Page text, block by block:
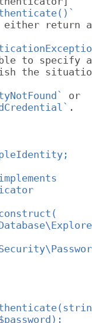
either return
to specify
the
or
.